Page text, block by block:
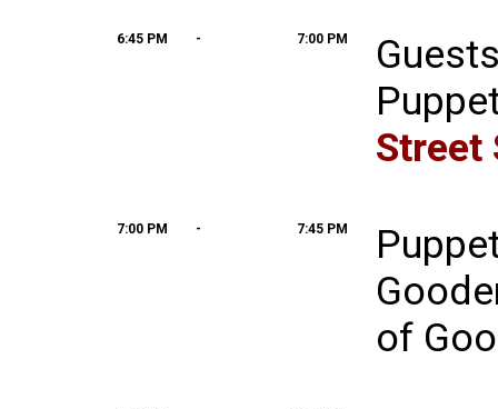
6:45 PM - 7:00 PM
Street
7:00 PM - 7:45 PM
of